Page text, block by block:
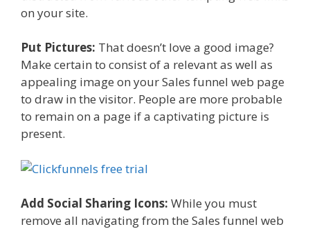
on your site.
Put Pictures: That doesn’t love a good image?
Make certain to consist of a relevant as well as
appealing image on your Sales funnel web page
to draw in the visitor. People are more probable
to remain on a page if a captivating picture is
present.
Add Social Sharing Icons: While you must
remove all navigating from the Sales funnel web